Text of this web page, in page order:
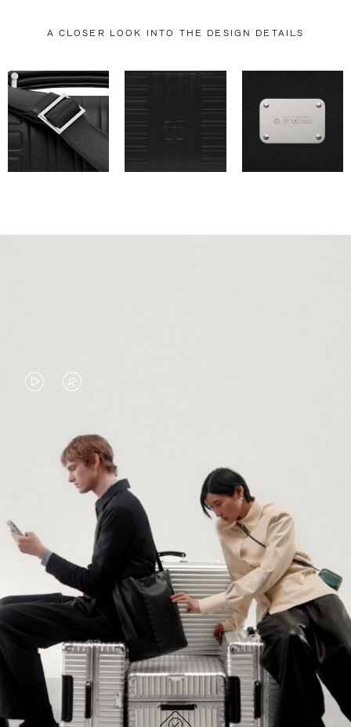
A CLOSER LOOK INTO THE DESIGN DETAILS
VIDEO
PLAYED,
PLEASE
PRESS
TO
PAUSE
IT
VIDEO
MUTED,
PLEASE
PRESS
TO
UNMUTE
IT
CONTINUE YOUR JOURNEY OF
DISCOVERY
EXPLORE ALL RIMOWA BAGS